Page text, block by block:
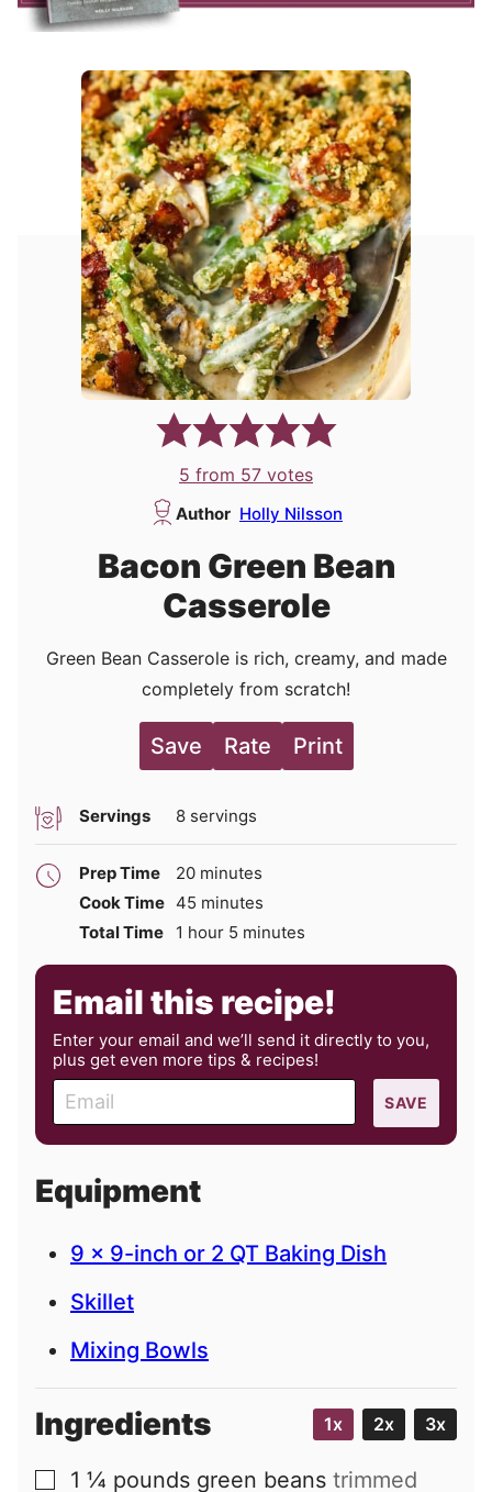
5 from 57 votes
Author Holly Nilsson
Bacon Green Bean
Casserole
Green Bean Casserole is rich, creamy, and made
completely from scratch!
Save Rate Print
Servings 8 servings
Prep Time 20minutes
minutes
Cook Time 45 minutes
minutes
Total Time
1 hour
hour 5 minutes
minutes
Email this recipe!
Enter your email and we’ll send it directly to you,
plus get even more tips & recipes!
m
a
l
SAVE
Equipment
9 x 9-inch or 2 QT Baking Dish
Skillet
Mixing Bowls
Ingredients 1x 2x 3x
▢
1 ¼ pounds green beans trimmed